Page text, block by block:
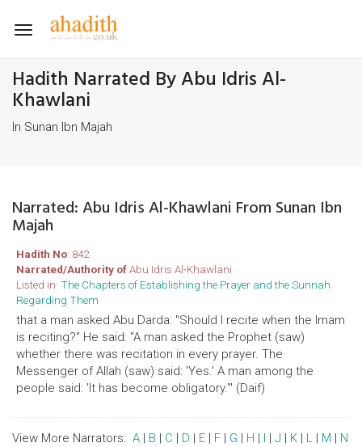
Toggle
Hadith Narrated By Abu Idris Al-
Khawlani
In Sunan Ibn Majah
Narrated: Abu Idris Al-Khawlani From Sunan Ibn
Majah
Hadith No: 842
Narrated/Authority ofAbu Idris Al-Khawlani
Listed in: The Chapters of Establishing the Prayer and the Sunnah
Regarding Them
that a man asked Abu Darda: "Should I recite when the Imam
is reciting?" He said: "A man asked the Prophet (saw)
whether there was recitation in every prayer. The
Messenger of Allah (saw) said: 'Yes.' A man among the
people said: 'It has become obligatory.'" (Daif)
View More Narrators: A | B | C | D | E | F | G | H | I | J | K | L | M | N